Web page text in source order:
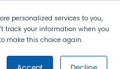
personalized services to you,
track your information when you
make this choice again.
Search
Partners